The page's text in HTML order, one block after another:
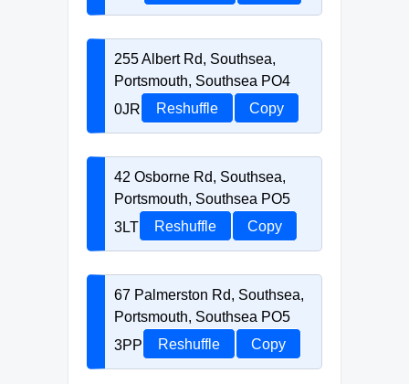
255 Albert Rd, Southsea,
Portsmouth, Southsea PO4
0JR
Reshuffle Copy
42 Osborne Rd, Southsea,
Portsmouth, Southsea PO5
3LT
Reshuffle Copy
67 Palmerston Rd, Southsea,
Portsmouth, Southsea PO5
3PP
Reshuffle Copy